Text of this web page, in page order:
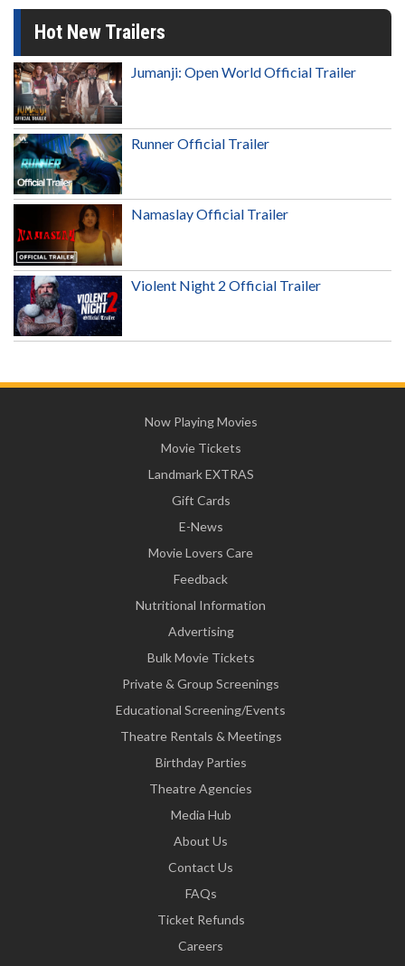
Hot New Trailers
Jumanji: Open World Official Trailer
Runner Official Trailer
Namaslay Official Trailer
Violent Night 2 Official Trailer
Now Playing Movies
Movie Tickets
Landmark EXTRAS
Gift Cards
E-News
Movie Lovers Care
Feedback
Nutritional Information
Advertising
Bulk Movie Tickets
Private & Group Screenings
Educational Screening/Events
Theatre Rentals & Meetings
Birthday Parties
Theatre Agencies
Media Hub
About Us
Contact Us
FAQs
Ticket Refunds
Careers